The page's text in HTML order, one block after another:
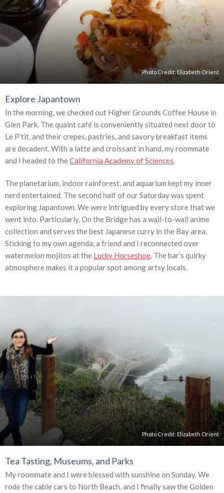
Photo Credit: Elizabeth Orient
Explore Japantown
In the morning, we checked out Higher Grounds Coffee House in
Glen Park. The quaint café is conveniently situated next door to
Le P’tit, and their crepes, pastries, and savory breakfast items
are decadent. With a latte and croissant in hand, my roommate
and I headed to theCalifornia Academy of Sciences.
The planetarium, indoor rainforest, and aquarium kept my inner
nerd entertained. The second half of our Saturday was spent
exploring Japantown. We were intrigued by every store that we
went into. Particularly, On the Bridge has a wall-to-wall anime
collection and serves the best Japanese curry in the Bay area.
Sticking to my own agenda, a friend and I reconnected over
watermelon mojitos at the Lucky Horseshoe. The bar’s quirky
atmosphere makes it a popular spot among artsy locals.
Photo Credit: Elizabeth Orient
Tea Tasting, Museums, and Parks
My roommate and I were blessed with sunshine on Sunday. We
rode the cable cars to North Beach, and I finally saw the Golden